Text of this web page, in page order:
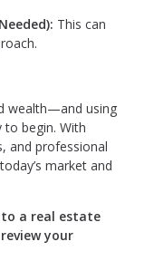
This can
wealth—and using
begin. With
and professional
market and
a real estate
your